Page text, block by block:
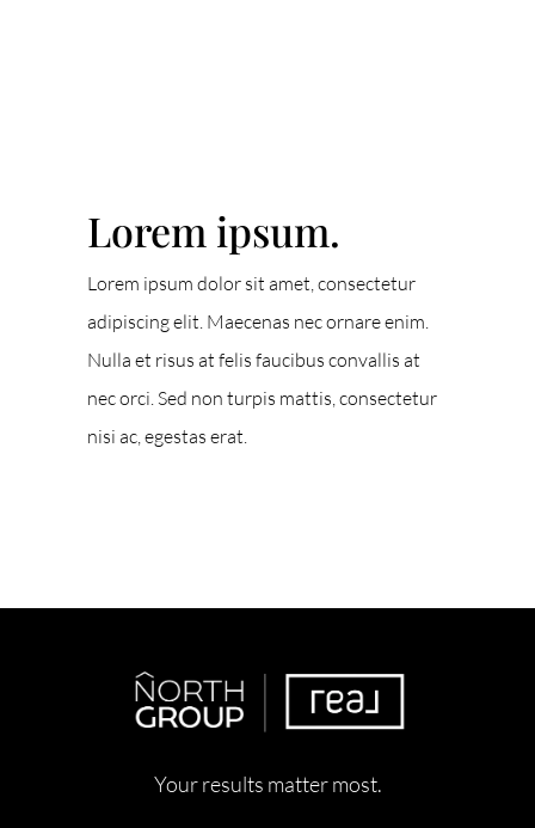
Lorem ipsum.
Lorem ipsum dolor sit amet, consectetur
adipiscing elit. Maecenas nec ornare enim.
Nulla et risus at felis faucibus convallis at
nec orci. Sed non turpis mattis, consectetur
nisi ac, egestas erat.
Your results matter most.